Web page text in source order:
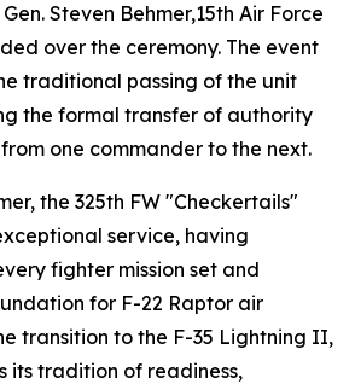
Steven Behmer,15th Air Force
over the ceremony. The event
traditional passing of the unit
the formal transfer of authority
one commander to the next.
the 325th FW "Checkertails"
service, having
fighter mission set and
for F-22 Raptor air
transition to the F-35 Lightning II,
its tradition of readiness,